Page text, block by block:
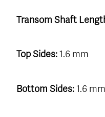
Transom Shaft
Top Sides:1.6 mm
Bottom Sides:1.6 mm